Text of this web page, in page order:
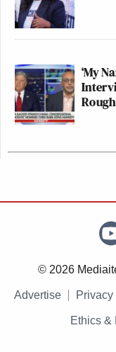
‘My
© 2026
Advertise Privacy
Ethics &